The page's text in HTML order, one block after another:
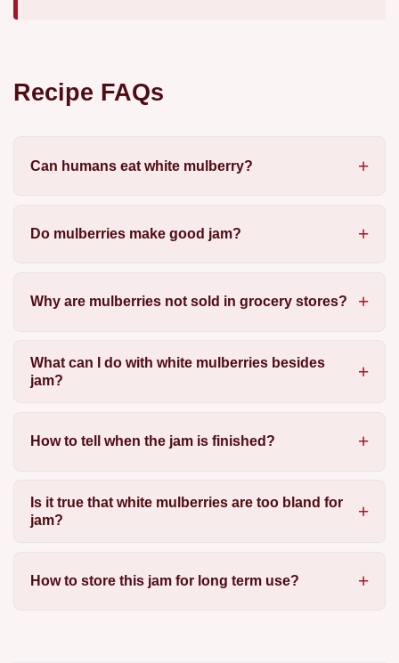
Recipe FAQs
Can humans eat white mulberry?
Do mulberries make good jam?
Why are mulberries not sold in grocery stores?
What can I do with white mulberries besides
jam?
How to tell when the jam is finished?
Is it true that white mulberries are too bland for
jam?
How to store this jam for long term use?